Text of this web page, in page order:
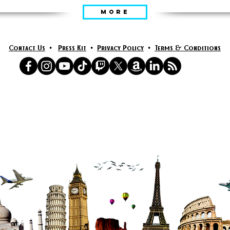
Contact Us • Press Kit • Privacy Policy • Terms & Conditions
MORE